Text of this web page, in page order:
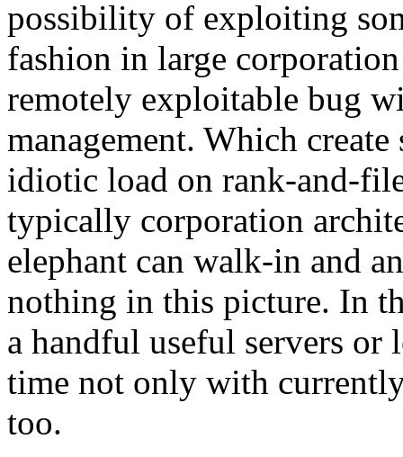
possibility of exploiting
fashion in large
remotely exploitable bug
management. Which
idiotic load on rank-and-
typically corporation
elephant can walk-in and
nothing in this picture. In
a handful useful servers or
time not only with
too.